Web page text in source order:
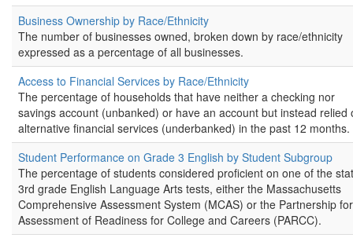
Business Ownership by Race/Ethnicity
The number of businesses owned, broken down by race/ethnicity
expressed as a percentage of all businesses.
Access to Financial Services by Race/Ethnicity
The percentage of households that have neither a checking nor
savings account (unbanked) or have an account but instead relied
alternative financial services (underbanked) in the past 12 months.
Student Performance on Grade 3 English by Student Subgroup
The percentage of students considered proficient on one of the
3rd grade English Language Arts tests, either the Massachusetts
Comprehensive Assessment System (MCAS) or the Partnership for
Assessment of Readiness for College and Careers (PARCC).